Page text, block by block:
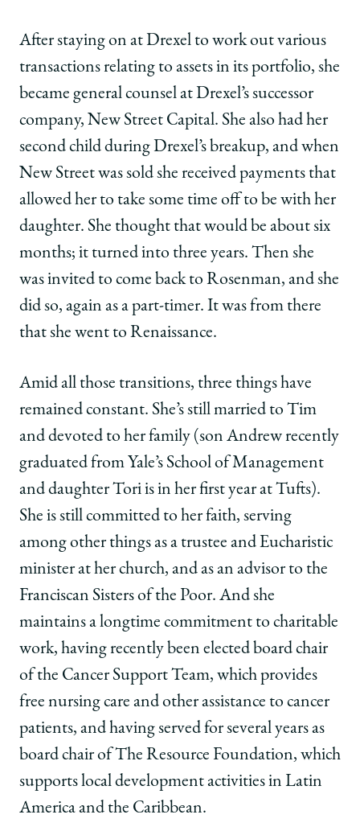
After staying on at Drexel to work out various
transactions relating to assets in its portfolio, she
became general counsel at Drexel’s successor
company, New Street Capital. She also had her
second child during Drexel’s breakup, and when
New Street was sold she received payments that
allowed her to take some time off to be with her
daughter. She thought that would be about six
months; it turned into three years. Then she
was invited to come back to Rosenman, and she
did so, again as a part-timer. It was from there
that she went to Renaissance.
Amid all those transitions, three things have
remained constant. She’s still married to Tim
and devoted to her family (son Andrew recently
graduated from Yale’s School of Management
and daughter Tori is in her first year at Tufts).
She is still committed to her faith, serving
among other things as a trustee and Eucharistic
minister at her church, and as an advisor to the
Franciscan Sisters of the Poor. And she
maintains a longtime commitment to charitable
work, having recently been elected board chair
of the Cancer Support Team, which provides
free nursing care and other assistance to cancer
patients, and having served for several years as
board chair of The Resource Foundation, which
supports local development activities in Latin
America and the Caribbean.